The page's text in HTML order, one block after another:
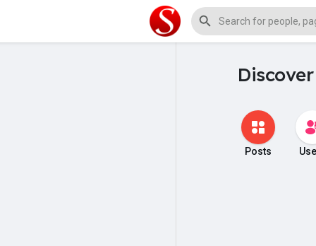
Posts